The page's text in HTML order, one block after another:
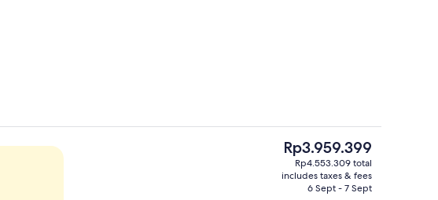
The
current
price
Rp3.959.399
Rp4.553.309 total
includes taxes & fees
6 Sept - 7 Sept